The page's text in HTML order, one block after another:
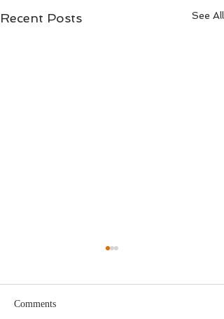
Recent Posts See All
Comments